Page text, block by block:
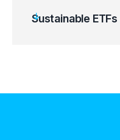
Sustainable ETFs